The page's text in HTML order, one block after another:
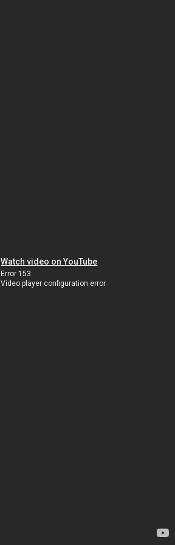
Watch video on YouTube
Error 153
Video player configuration error